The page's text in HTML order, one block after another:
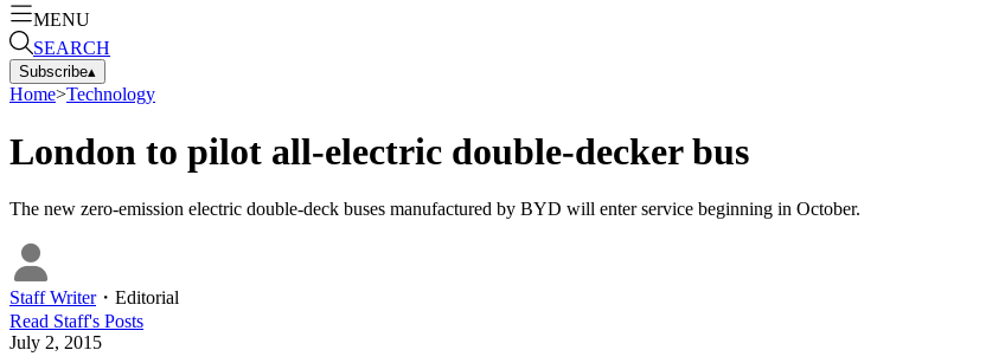
MENU
SEARCH
Subscribe▴
Home>Technology
London to pilot all-electric double-decker bus
The new zero-emission electric double-deck buses manufactured by BYD will enter service beginning in October.
Staff Writer・ Editorial
Read Staff's Posts
July 2, 2015